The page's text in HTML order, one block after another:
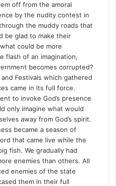
off from the amoral
by the nudity contest in
the muddy roads that
be glad to make their
could be more
flash of an imagination,
becomes corrupted?
Festivals which gathered
came in its full force.
to invoke God’s presence
only imagine what would
away from God’s spirit.
became a season of
that came live while the
fish. We gradually had
enemies than others. All
enemies of the state
them in their full